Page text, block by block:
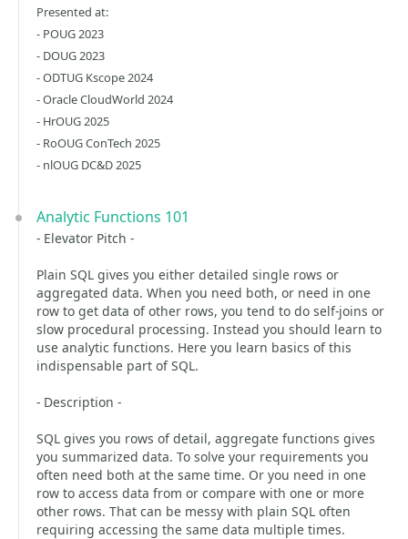
Presented at:
- POUG 2023
- DOUG 2023
- ODTUG Kscope 2024
- Oracle CloudWorld 2024
- HrOUG 2025
- RoOUG ConTech 2025
- nlOUG DC&D 2025
Analytic Functions 101
- Elevator Pitch -
Plain SQL gives you either detailed single rows or
aggregated data. When you need both, or need in one
row to get data of other rows, you tend to do self-joins or
slow procedural processing. Instead you should learn to
use analytic functions. Here you learn basics of this
indispensable part of SQL.
- Description -
SQL gives you rows of detail, aggregate functions gives
you summarized data. To solve your requirements you
often need both at the same time. Or you need in one
row to access data from or compare with one or more
other rows. That can be messy with plain SQL often
requiring accessing the same data multiple times.